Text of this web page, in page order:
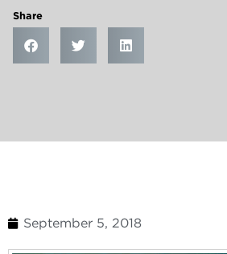
Share
September 5, 2018